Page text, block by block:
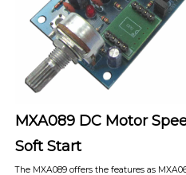
MXA089 DC Motor
Soft Start
The MXA089 offers the features as